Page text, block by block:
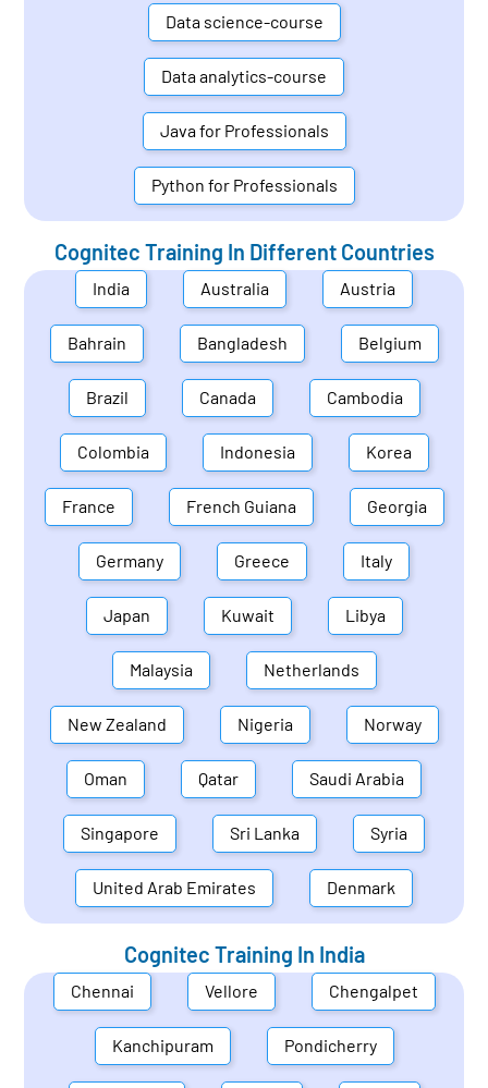
Data science-course
Data analytics-course
Java for Professionals
Python for Professionals
Cognitec Training In Different Countries
India Australia Austria
Bahrain Bangladesh Belgium
Brazil Canada Cambodia
Colombia Indonesia Korea
France French Guiana Georgia
Germany Greece Italy
Japan Kuwait Libya
Malaysia Netherlands
New Zealand Nigeria Norway
Oman Qatar Saudi Arabia
Singapore Sri Lanka Syria
United Arab Emirates Denmark
Cognitec Training In India
Chennai Vellore Chengalpet
Kanchipuram Pondicherry